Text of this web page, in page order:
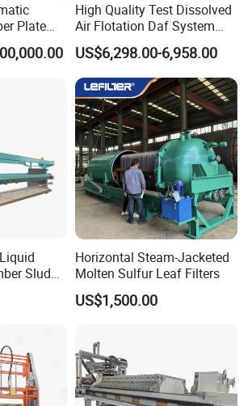
Plate
High Quality Test Dissolved
Air Flotation Daf System
Filter Remove Oil Grease for
Laboratory
US$6,298.00-6,958.00
Sludge
Press
Horizontal Steam-Jacketed
Molten Sulfur Leaf Filters
US$1,500.00